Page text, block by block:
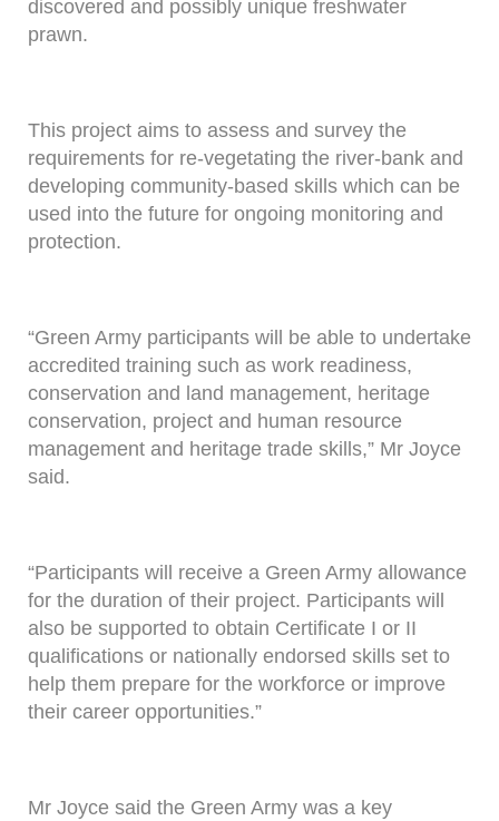
discovered and possibly unique freshwater
prawn.
This project aims to assess and survey the
requirements for re-vegetating the river-bank and
developing community-based skills which can be
used into the future for ongoing monitoring and
protection.
“Green Army participants will be able to undertake
accredited training such as work readiness,
conservation and land management, heritage
conservation, project and human resource
management and heritage trade skills,” Mr Joyce
said.
“Participants will receive a Green Army allowance
for the duration of their project. Participants will
also be supported to obtain Certificate I or II
qualifications or nationally endorsed skills set to
help them prepare for the workforce or improve
their career opportunities.”
Mr Joyce said the Green Army was a key